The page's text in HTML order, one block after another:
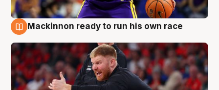
Mackinnon ready to run his own race